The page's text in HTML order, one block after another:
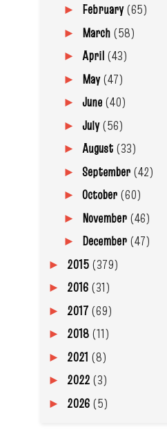
► February(65)
► March (58)
► April (43)
► May(47)
► June (40)
► July(56)
► August (33)
► September (42)
► October (60)
► November (46)
► December (47)
► 2015 (379)
► 2016 (31)
► 2017 (69)
► 2018 (11)
► 2021 (8)
► 2022 (3)
► 2026 (5)